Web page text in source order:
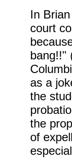
In
court
bang!!"
as a
the
the
of